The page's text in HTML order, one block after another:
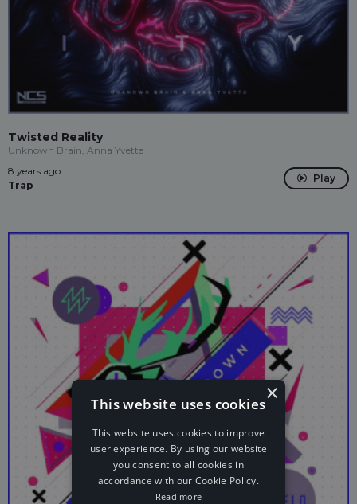
Twisted Reality
Unknown Brain, Anna Yvette
8 years ago
Trap
Play
×
This website uses cookies
This website uses cookies to improve
user experience. By using our website
you consent to all cookies in
accordance with our Cookie Policy.
Read more